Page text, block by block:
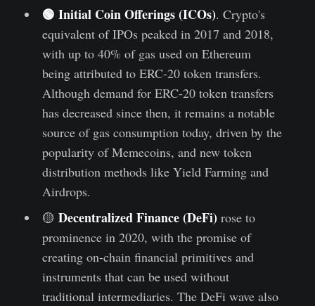
🟢 Initial Coin Offerings (ICOs). Crypto's
equivalent of IPOs peaked in 2017 and 2018,
with up to 40% of gas used on Ethereum
being attributed to ERC-20 token transfers.
Although demand for ERC-20 token transfers
has decreased since then, it remains a notable
source of gas consumption today, driven by the
popularity of Memecoins, and new token
distribution methods like Yield Farming and
Airdrops.
🟡 Decentralized Finance (DeFi) rose to
prominence in 2020, with the promise of
creating on-chain financial primitives and
instruments that can be used without
traditional intermediaries. The DeFi wave also